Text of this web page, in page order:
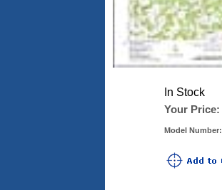
In Stock
Your Price:
Model Number: